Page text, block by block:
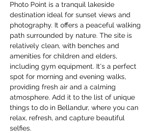
Photo Point is a tranquil lakeside
destination ideal for sunset views and
photography. It offers a peaceful walking
path surrounded by nature. The site is
relatively clean, with benches and
amenities for children and elders,
including gym equipment. It's a perfect
spot for morning and evening walks,
providing fresh air and a calming
atmosphere. Add it to the list of unique
things to do in Bellandur, where you can
relax, refresh, and capture beautiful
selfies.